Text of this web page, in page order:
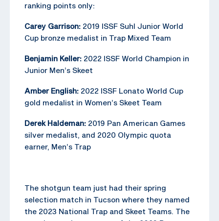
ranking points only:
Carey Garrison: 2019 ISSF Suhl Junior World
Cup bronze medalist in Trap Mixed Team
Benjamin Keller: 2022 ISSF World Champion in
Junior Men’s Skeet
Amber English: 2022 ISSF Lonato World Cup
gold medalist in Women’s Skeet Team
Derek Haldeman: 2019 Pan American Games
silver medalist, and 2020 Olympic quota
earner, Men’s Trap
The shotgun team just had their spring
selection match in Tucson where they named
the 2023 National Trap and Skeet Teams. The